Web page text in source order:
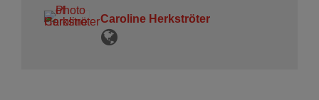
Caroline Herkströter